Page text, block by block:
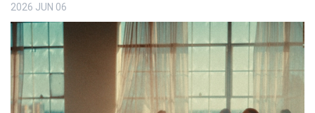
2026 JUN 06